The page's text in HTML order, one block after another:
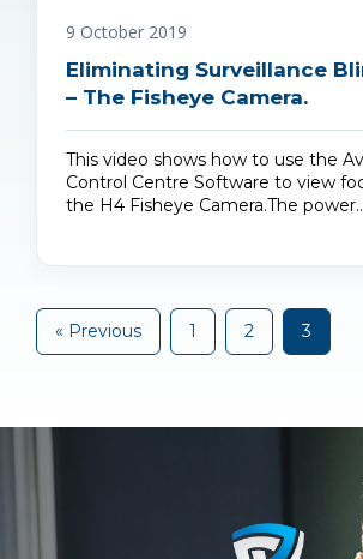
9 October 2019
Eliminating Surveillance
– The Fisheye Camera.
This video shows how to use the
Control Centre Software to view
the H4 Fisheye Camera.The
« Previous 1 2 3